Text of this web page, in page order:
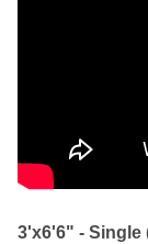
3'x6'6" - Single